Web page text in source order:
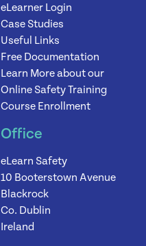
eLearner Login
Case Studies
Useful Links
Free Documentation
Learn More about our
Online Safety Training
Course Enrollment
Office
eLearn Safety
10 Booterstown Avenue
Blackrock
Co. Dublin
Ireland